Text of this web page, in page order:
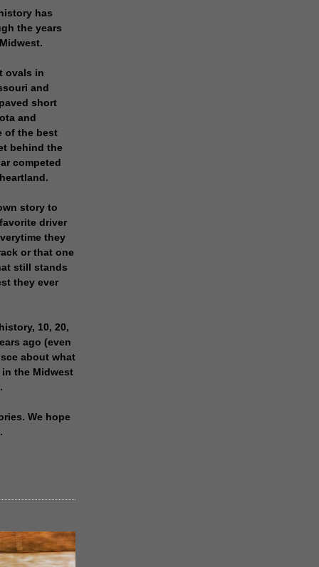
has
the years
ovals in
and
short
and
of the best
behind the
competed
story to
driver
they
or that one
still stands
they ever
10, 20,
ago (even
about what
the Midwest
We hope